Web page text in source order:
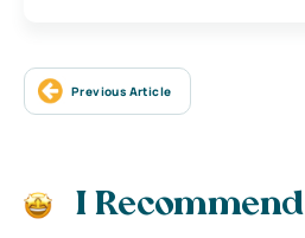
Previous Article
I Recommend